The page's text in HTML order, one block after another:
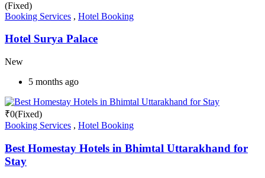
(Fixed)
Booking Services , Hotel Booking
Hotel Surya Palace
New
5 months ago
₹0(Fixed)
Booking Services , Hotel Booking
Best Homestay Hotels in Bhimtal Uttarakhand for
Stay